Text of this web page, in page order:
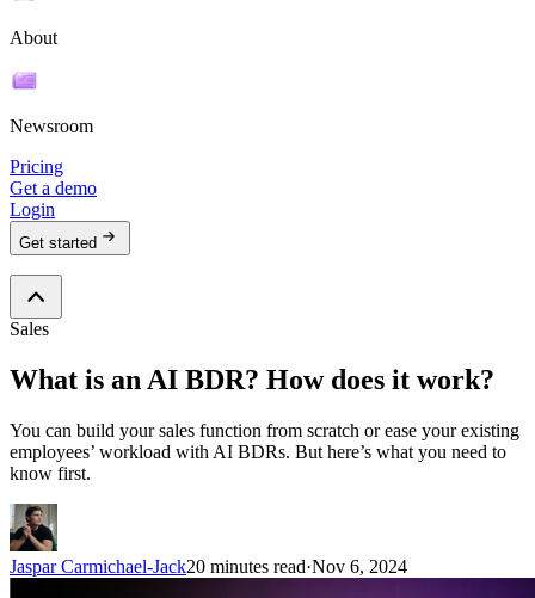
About
Newsroom
Pricing
Get a demo
Login
Get started
Sales
What is an AI BDR? How does it work?
You can build your sales function from scratch or ease your existing
employees’ workload with AI BDRs. But here’s what you need to
know first.
Jaspar Carmichael-Jack20 minutes read·Nov 6, 2024